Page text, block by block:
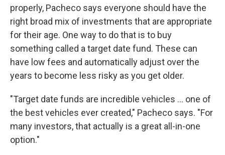
properly, Pacheco says everyone should have the
right broad mix of investments that are appropriate
for their age. One way to do that is to buy
something called a target date fund. These can
have low fees and automatically adjust over the
years to become less risky as you get older.
"Target date funds are incredible vehicles ... one of
the best vehicles ever created," Pacheco says. "For
many investors, that actually is a great all-in-one
option."